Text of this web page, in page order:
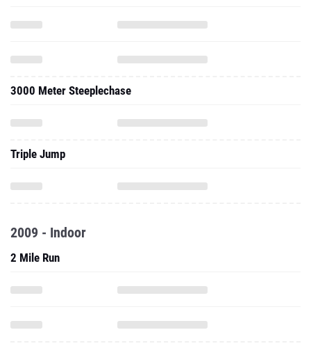
3000 Meter Steeplechase
Triple Jump
2009 - Indoor
2 Mile Run